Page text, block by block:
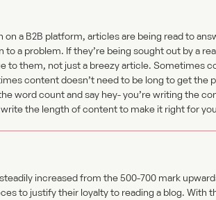
a B2B platform, articles are being read to
a problem. If they’re being sought out by a
to them, not just a breezy article. Sometimes
content doesn’t need to be long to get the
word count and say hey- you’re writing the
the length of content to make it right for
increased from the 500-700 mark
to justify their loyalty to reading a blog. With